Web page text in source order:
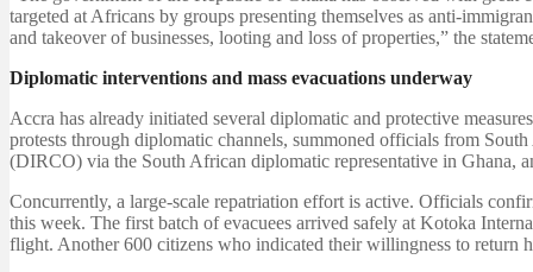
targeted at Africans by groups presenting themselves as anti-
and takeover of businesses, looting and loss of properties,” the
Diplomatic interventions and mass evacuations underway
Accra has already initiated several diplomatic and protective
protests through diplomatic channels, summoned officials from
(DIRCO) via the South African diplomatic representative in Ghana,
Concurrently, a large-scale repatriation effort is active. Officials
this week. The first batch of evacuees arrived safely at Kotoka
flight. Another 600 citizens who indicated their willingness to return